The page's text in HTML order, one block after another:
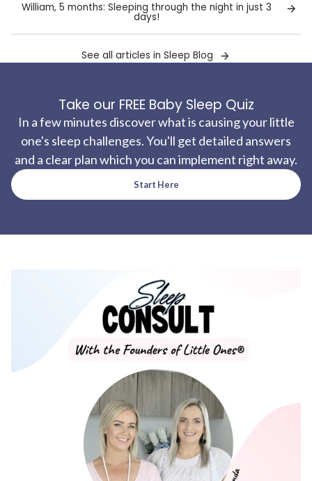
William, 5 months: Sleeping through the night in just 3
days!
See all articles in Sleep Blog
Take our FREE Baby Sleep Quiz
In a few minutes discover what is causing your little
one's sleep challenges. You'll get detailed answers
and a clear plan which you can implement right away.
Start Here